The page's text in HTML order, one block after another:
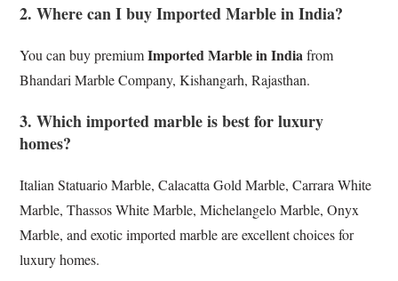
2. Where can I buy Imported Marble in India?
You can buy premiumImported Marble in Indiafrom
Bhandari Marble Company, Kishangarh, Rajasthan.
3. Which imported marble is best for luxury
homes?
Italian Statuario Marble, Calacatta Gold Marble, Carrara White
Marble, Thassos White Marble, Michelangelo Marble, Onyx
Marble, and exotic imported marble are excellent choices for
luxury homes.